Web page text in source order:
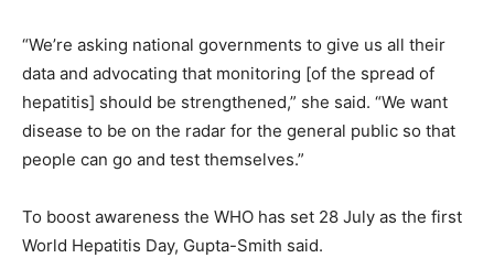
“We’re asking national governments to give us all their
data and advocating that monitoring [of the spread of
hepatitis] should be strengthened,” she said. “We want
disease to be on the radar for the general public so that
people can go and test themselves.”
To boost awareness the WHO has set 28 July as the first
World Hepatitis Day, Gupta-Smith said.